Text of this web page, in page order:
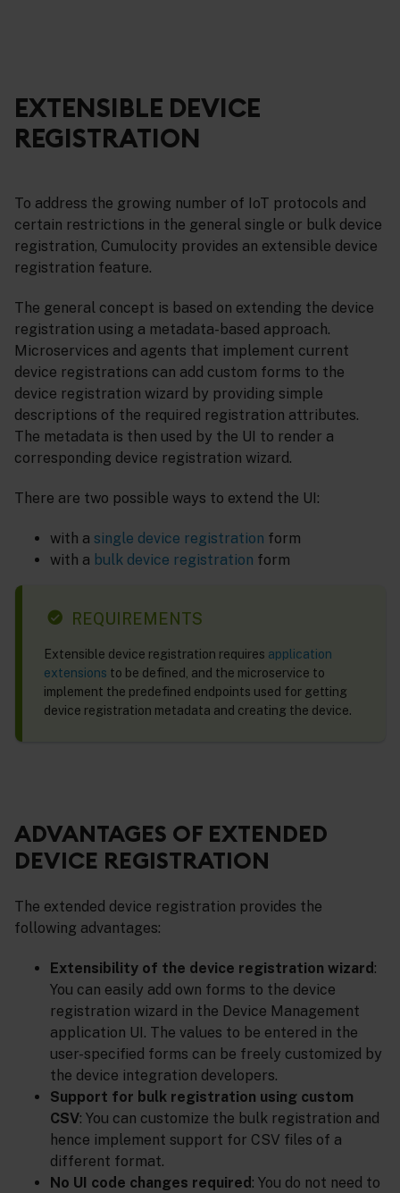
EXTENSIBLE DEVICE
REGISTRATION
To address the growing number of IoT protocols and
certain restrictions in the general single or bulk device
registration, Cumulocity provides an extensible device
registration feature.
The general concept is based on extending the device
registration using a metadata-based approach.
Microservices and agents that implement current
device registrations can add custom forms to the
device registration wizard by providing simple
descriptions of the required registration attributes.
The metadata is then used by the UI to render a
corresponding device registration wizard.
There are two possible ways to extend the UI:
with a single device registration form
with a bulk device registration form
REQUIREMENTS
Extensible device registration requires application
extensions to be defined, and the microservice to
implement the predefined endpoints used for getting
device registration metadata and creating the device.
ADVANTAGES OF EXTENDED
DEVICE REGISTRATION
The extended device registration provides the
following advantages:
Extensibility of the device registration wizard :
You can easily add own forms to the device
registration wizard in the Device Management
application UI. The values to be entered in the
user-specified forms can be freely customized by
the device integration developers.
Support for bulk registration using custom
CSV: You can customize the bulk registration and
hence implement support for CSV files of a
different format.
No UI code changes required : You do not need to